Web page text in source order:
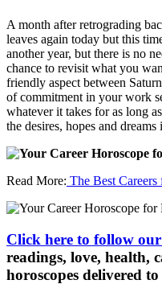
A month after retrograding
leaves again today but this
another year, but there is no
chance to revisit what you
friendly aspect between
of commitment in your work
whatever it takes for as long
the desires, hopes and dreams
Read More: The Best
Click here to follow
readings, love, health,
horoscopes delivered